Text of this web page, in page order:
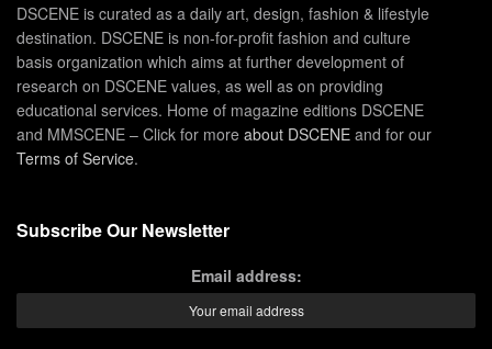
DSCENE is curated as a daily art, design, fashion & lifestyle
destination. DSCENE is non-for-profit fashion and culture
basis organization which aims at further development of
research on DSCENE values, as well as on providing
educational services. Home of magazine editions DSCENE
and MMSCENE – Click for more about DSCENE and for our
Terms of Service.
Subscribe Our Newsletter
Email address: